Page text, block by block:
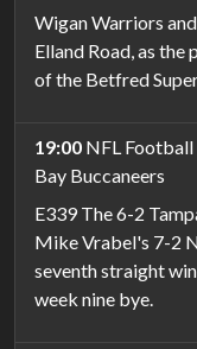
Wigan Warriors
Elland Road, as
of the Betfred
19:00 NFL Football
Bay Buccaneers
E339 The 6-2
Mike Vrabel's 7-2
seventh straight
week nine bye.